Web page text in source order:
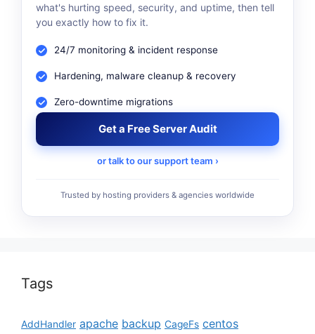
what's hurting speed, security, and uptime, then tell
you exactly how to fix it.
24/7 monitoring & incident response
Hardening, malware cleanup & recovery
Zero-downtime migrations
Get a Free Server Audit
or talk to our support team ›
Trusted by hosting providers & agencies worldwide
Tags
AddHandler apache backup CageFs centos